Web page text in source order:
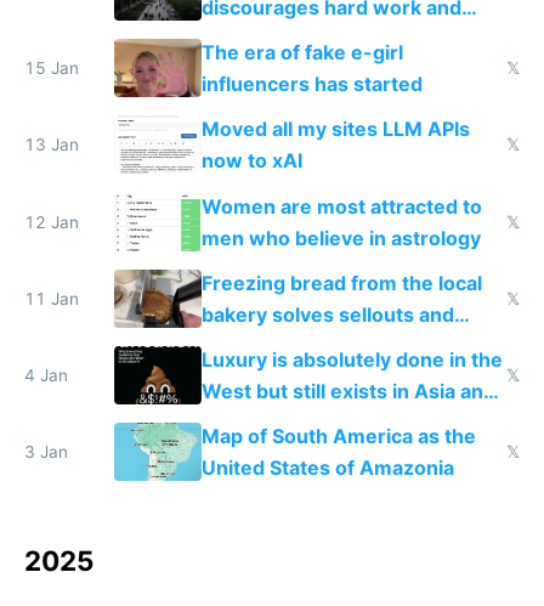
discourages hard work and
new businesses
15 Jan
The era of fake e-girl
influencers has started
𝕏
13 Jan
Moved all my sites LLM APIs
now to xAI
𝕏
12 Jan
Women are most attracted to
men who believe in astrology
𝕏
11 Jan
Freezing bread from the local
bakery solves sellouts and
lowers blood sugar spikes
𝕏
4 Jan
Luxury is absolutely done in the
West but still exists in Asia and
the Gulf states
𝕏
3 Jan
Map of South America as the
United States of Amazonia
𝕏
2025